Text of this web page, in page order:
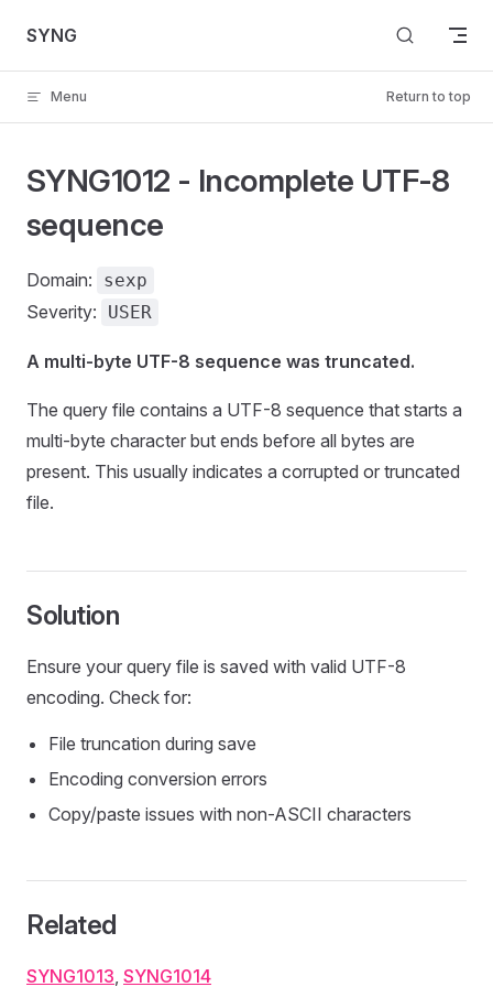
Skip to content
SYNG
Menu Return to top
SYNG1012 - Incomplete UTF-8
sequence
Domain: sexp
Severity: USER
A multi-byte UTF-8 sequence was truncated.
The query file contains a UTF-8 sequence that starts a
multi-byte character but ends before all bytes are
present. This usually indicates a corrupted or truncated
file.
Solution
Ensure your query file is saved with valid UTF-8
encoding. Check for:
File truncation during save
Encoding conversion errors
Copy/paste issues with non-ASCII characters
Related
SYNG1013, SYNG1014